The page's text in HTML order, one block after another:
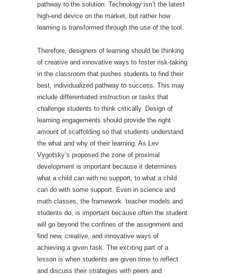
pathway to the solution. Technology isn’t the latest
high-end device on the market, but rather how
learning is transformed through the use of the tool.
Therefore, designers of learning should be thinking
of creative and innovative ways to foster risk-taking
in the classroom that pushes students to find their
best, individualized pathway to success. This may
include differentiated instruction or tasks that
challenge students to think critically. Design of
learning engagements should provide the right
amount of scaffolding so that students understand
the what and why of their learning. As Lev
Vygotsky’s proposed the zone of proximal
development is important because it determines
what a child can with no support, to what a child
can do with some support. Even in science and
math classes, the framework teacher models and
students do, is important because often the student
will go beyond the confines of the assignment and
find new, creative, and innovative ways of
achieving a given task. The exciting part of a
lesson is when students are given time to reflect
and discuss their strategies with peers and